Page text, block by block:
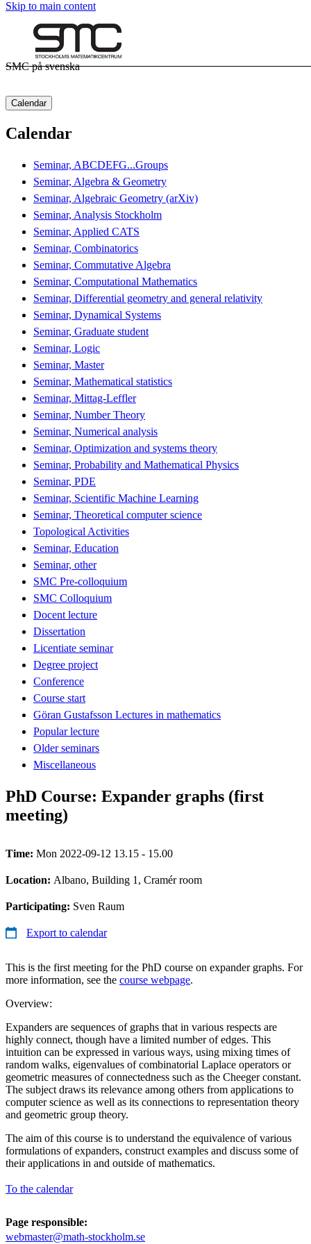
Skip to main content
SMC på svenska
Calendar
Calendar
Seminar, ABCDEFG...Groups
Seminar, Algebra & Geometry
Seminar, Algebraic Geometry (arXiv)
Seminar, Analysis Stockholm
Seminar, Applied CATS
Seminar, Combinatorics
Seminar, Commutative Algebra
Seminar, Computational Mathematics
Seminar, Differential geometry and general relativity
Seminar, Dynamical Systems
Seminar, Graduate student
Seminar, Logic
Seminar, Master
Seminar, Mathematical statistics
Seminar, Mittag-Leffler
Seminar, Number Theory
Seminar, Numerical analysis
Seminar, Optimization and systems theory
Seminar, Probability and Mathematical Physics
Seminar, PDE
Seminar, Scientific Machine Learning
Seminar, Theoretical computer science
Topological Activities
Seminar, Education
Seminar, other
SMC Pre-colloquium
SMC Colloquium
Docent lecture
Dissertation
Licentiate seminar
Degree project
Conference
Course start
Göran Gustafsson Lectures in mathematics
Popular lecture
Older seminars
Miscellaneous
PhD Course: Expander graphs (first
meeting)
Time: Mon 2022-09-12 13.15 - 15.00
Location: Albano, Building 1, Cramér room
Participating: Sven Raum
Export to calendar
This is the first meeting for the PhD course on expander graphs. For
more information, see the course webpage.
Overview:
Expanders are sequences of graphs that in various respects are
highly connect, though have a limited number of edges. This
intuition can be expressed in various ways, using mixing times of
random walks, eigenvalues of combinatorial Laplace operators or
geometric measures of connectedness such as the Cheeger constant.
The subject draws its relevance among others from applications to
computer science as well as its connections to representation theory
and geometric group theory.
The aim of this course is to understand the equivalence of various
formulations of expanders, construct examples and discuss some of
their applications in and outside of mathematics.
To the calendar
Page responsible:
webmaster@math-stockholm.se